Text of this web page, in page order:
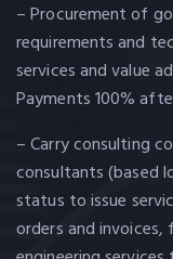
– Procurement of
requirements and
services and value
Payments 100%
– Carry consulting
consultants (based
status to issue
orders and invoices,